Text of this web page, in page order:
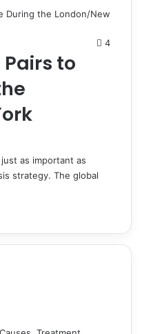
4
Pairs to
as important as
strategy. The global